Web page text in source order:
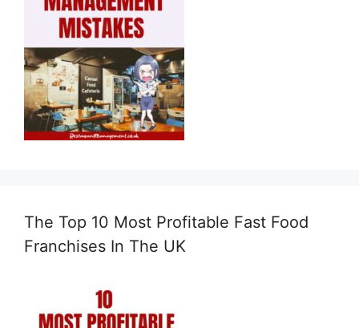
The Top 10 Most Profitable Fast Food
Franchises In The UK